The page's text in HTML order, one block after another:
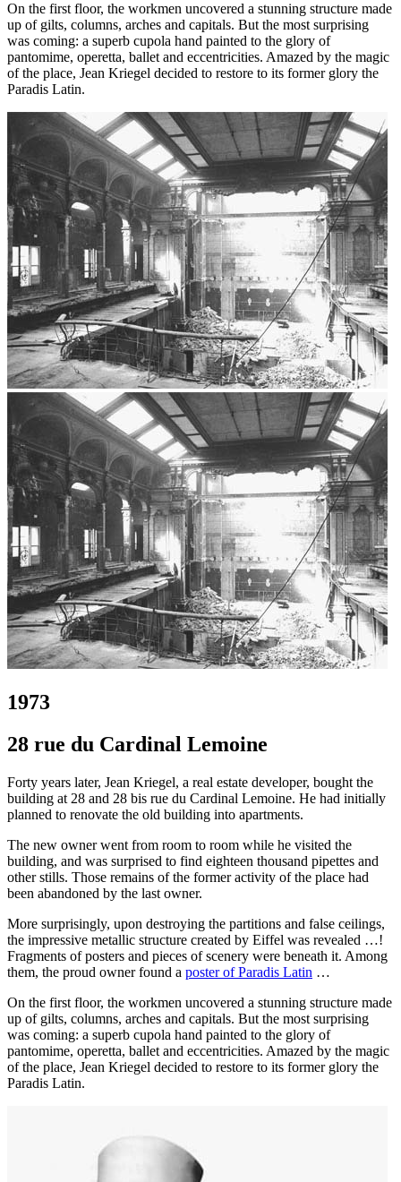
On the first floor, the workmen uncovered a stunning structure made
up of gilts, columns, arches and capitals. But the most surprising
was coming: a superb cupola hand painted to the glory of
pantomime, operetta, ballet and eccentricities. Amazed by the magic
of the place, Jean Kriegel decided to restore to its former glory the
Paradis Latin.
1973
28 rue du Cardinal Lemoine
Forty years later, Jean Kriegel, a real estate developer, bought the
building at 28 and 28 bis rue du Cardinal Lemoine. He had initially
planned to renovate the old building into apartments.
The new owner went from room to room while he visited the
building, and was surprised to find eighteen thousand pipettes and
other stills. Those remains of the former activity of the place had
been abandoned by the last owner.
More surprisingly, upon destroying the partitions and false ceilings,
the impressive metallic structure created by Eiffel was revealed …!
Fragments of posters and pieces of scenery were beneath it. Among
them, the proud owner found a poster of Paradis Latin …
On the first floor, the workmen uncovered a stunning structure made
up of gilts, columns, arches and capitals. But the most surprising
was coming: a superb cupola hand painted to the glory of
pantomime, operetta, ballet and eccentricities. Amazed by the magic
of the place, Jean Kriegel decided to restore to its former glory the
Paradis Latin.